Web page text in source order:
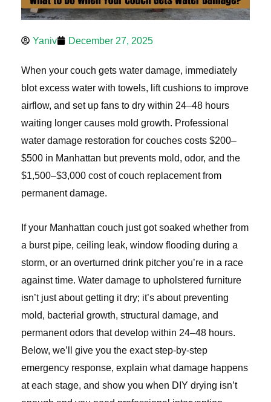
Yaniv December 27, 2025
When your couch gets water damage, immediately
blot excess water with towels, lift cushions to improve
airflow, and set up fans to dry within 24–48 hours
waiting longer causes mold growth. Professional
water damage restoration for couches costs $200–
$500 in Manhattan but prevents mold, odor, and the
$1,500–$3,000 cost of couch replacement from
permanent damage.
If your Manhattan couch just got soaked whether from
a burst pipe, ceiling leak, window flooding during a
storm, or an overturned drink pitcher you’re in a race
against time. Water damage to upholstered furniture
isn’t just about getting it dry; it’s about preventing
mold, bacterial growth, structural damage, and
permanent odors that develop within 24–48 hours.
Below, we’ll give you the exact step-by-step
emergency response, explain what damage happens
at each stage, and show you when DIY drying isn’t